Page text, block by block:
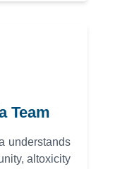
Team
understands
altoxicity